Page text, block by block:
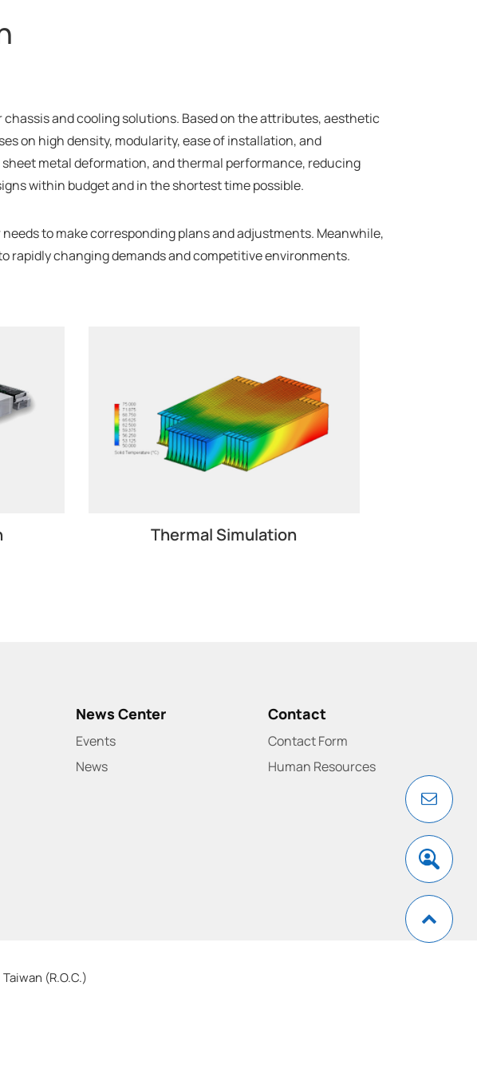
and cooling solutions. Based on the attributes, aesthetic
on high density, modularity, ease of installation, and
metal deformation, and thermal performance, reducing
within budget and in the shortest time possible.
to make corresponding plans and adjustments. Meanwhile,
rapidly changing demands and competitive environments.
Thermal Simulation
News Center
Events
News
Contact
Contact Form
Human Resources
(R.O.C.)